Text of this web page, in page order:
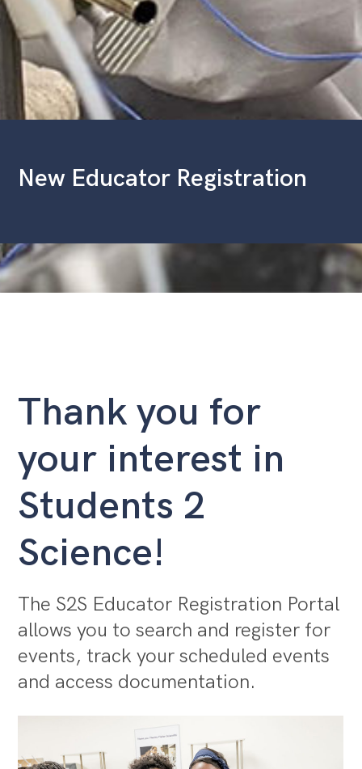
New Educator Registration
Thank you for
your interest in
Students 2
Science!
The S2S Educator Registration Portal
allows you to search and register for
events, track your scheduled events
and access documentation.